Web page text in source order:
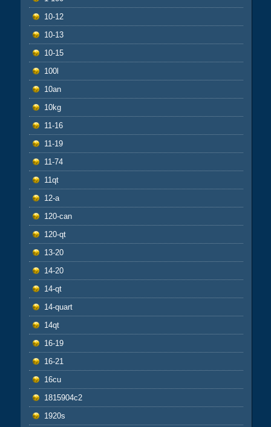
10-12
10-13
10-15
100l
10an
10kg
11-16
11-19
11-74
11qt
12-a
120-can
120-qt
13-20
14-20
14-qt
14-quart
14qt
16-19
16-21
16cu
1815904c2
1920s